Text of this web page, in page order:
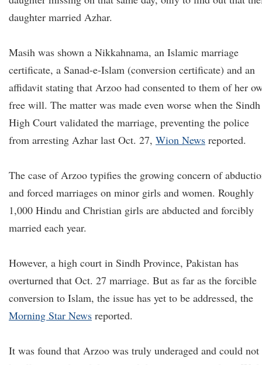
daughter married Azhar.
Masih was shown a Nikkahnama, an Islamic marriage
certificate, a Sanad-e-Islam (conversion certificate) and an
affidavit stating that Arzoo had consented to them of her
free will. The matter was made even worse when the Sindh
High Court validated the marriage, preventing the police
from arresting Azhar last Oct. 27, Wion News reported.
The case of Arzoo typifies the growing concern of
and forced marriages on minor girls and women. Roughly
1,000 Hindu and Christian girls are abducted and forcibly
married each year.
However, a high court in Sindh Province, Pakistan has
overturned that Oct. 27 marriage. But as far as the forcible
conversion to Islam, the issue has yet to be addressed, the
Morning Star News reported.
It was found that Arzoo was truly underaged and could not